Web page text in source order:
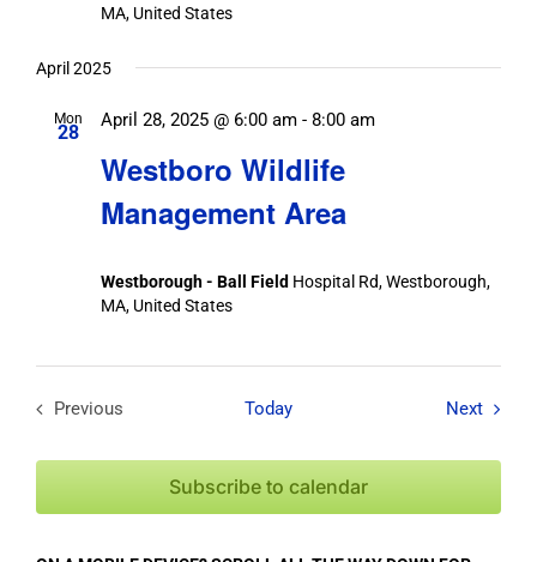
MA, United States
April 2025
Mon
28
Westboro Wildlife
Management Area
April 28, 2025 @ 6:00 am - 8:00 am
Westborough - Ball Field Hospital Rd, Westborough,
MA, United States
Previous
Today NextField
Subscribe to calendar